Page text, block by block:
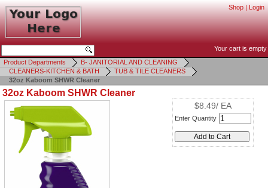
Shop | Login
Your cart is empty
Product Departments
B- JANITORIAL AND CLEANING
CLEANERS-KITCHEN & BATH
TUB & TILE CLEANERS
32oz Kaboom SHWR Cleaner
32oz Kaboom SHWR Cleaner
$8.49/ EA
Enter Quantity